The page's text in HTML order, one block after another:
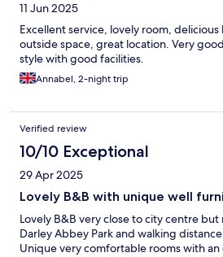
11 Jun 2025
Excellent service, lovely room,
outside space, great location. Very
style with good facilities.
Annabel, 2-night trip
Verified review
10/10 Exceptional
29 Apr 2025
Lovely B&B with unique well
Lovely B&B very close to city centre but
Darley Abbey Park and walking
Unique very comfortable rooms with